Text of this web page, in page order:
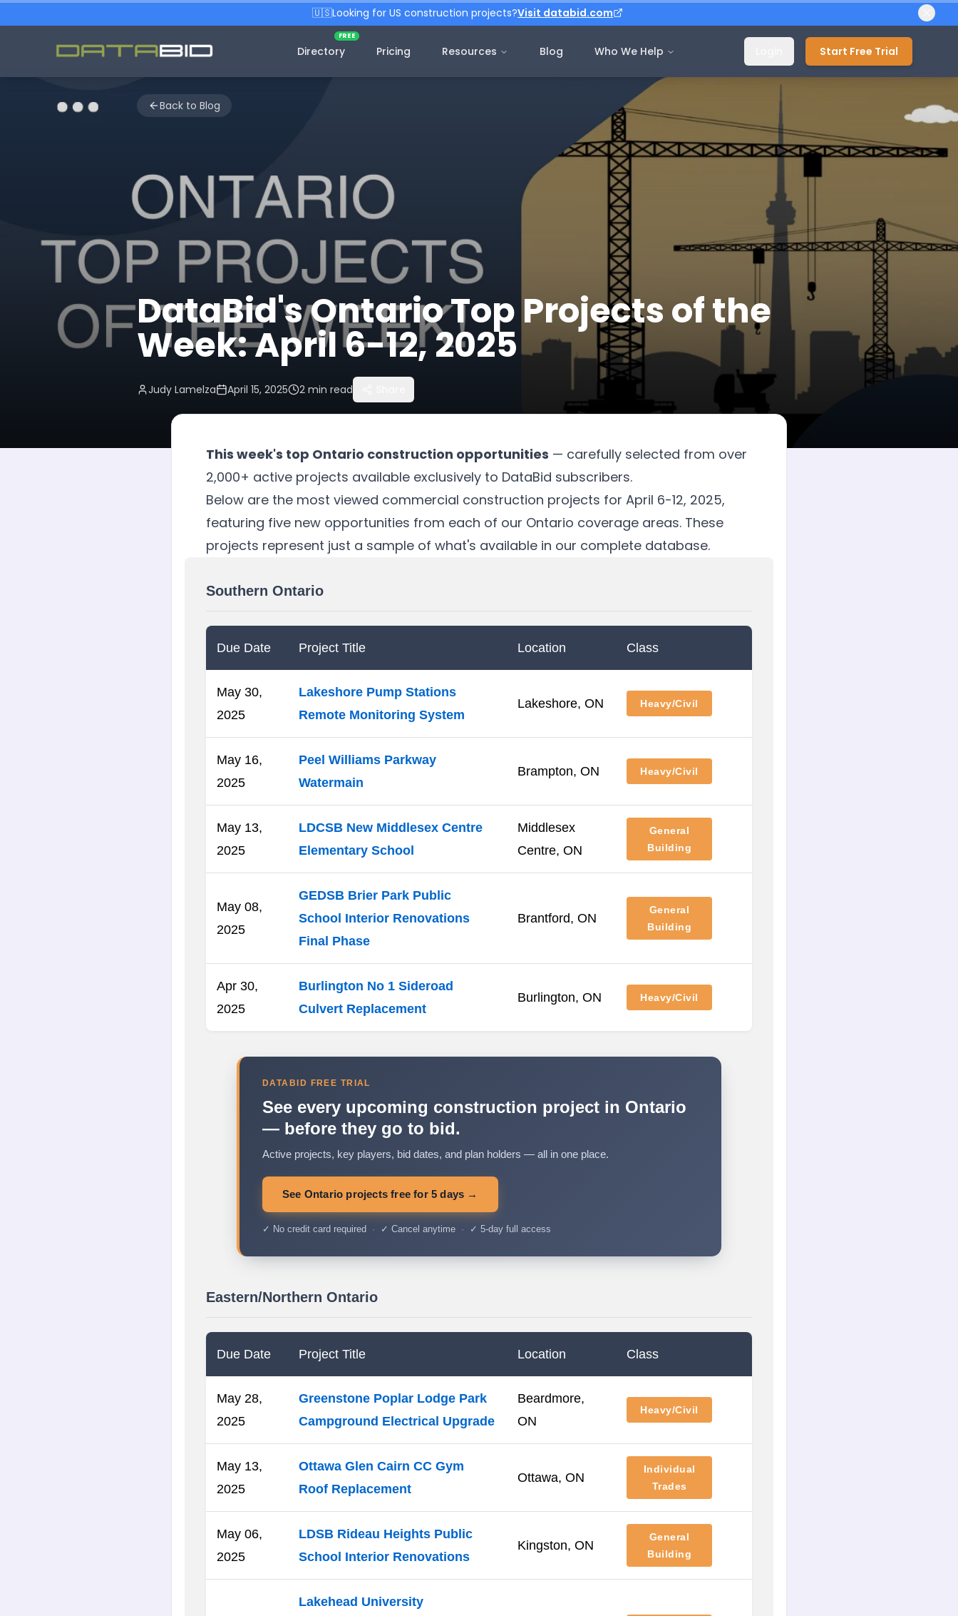
🇺🇸Looking for US construction projects?Visit databid.com
Directory
FREE
Pricing Resources Blog Who We Help Start Free Trial
Back to Blog
DataBid's Ontario Top Projects of the
Week: April 6-12, 2025
Judy Lamelza April 15, 2025 2 min read
This week's top Ontario construction opportunities — carefully selected from over
2,000+ active projects available exclusively to DataBid subscribers.
Below are the most viewed commercial construction projects for April 6-12, 2025,
featuring five new opportunities from each of our Ontario coverage areas. These
projects represent just a sample of what's available in our complete database.
Southern Ontario
Due Date Project Title Location Class
May 30,
2025
Lakeshore Pump Stations
Remote Monitoring System
Lakeshore, ON Heavy/Civil
May 16,
2025
Peel Williams Parkway
Watermain
Brampton, ON Heavy/Civil
May 13,
2025
LDCSB New Middlesex Centre
Elementary School
Middlesex
Centre, ON
General
Building
May 08,
2025
GEDSB Brier Park Public
School Interior Renovations
Final Phase
Brantford, ON
General
Building
Apr 30,
2025
Burlington No 1 Sideroad
Culvert Replacement
Burlington, ON Heavy/Civil
DATABID FREE TRIAL
See every upcoming construction project in Ontario
— before they go to bid.
Active projects, key players, bid dates, and plan holders — all in one place.
See Ontario projects free for 5 days →
✓ No credit card required · ✓ Cancel anytime · ✓ 5-day full access
Eastern/Northern Ontario
Due Date Project Title Location Class
May 28,
2025
Greenstone Poplar Lodge Park
Campground Electrical Upgrade
Beardmore,
ON
Heavy/Civil
May 13,
2025
Ottawa Glen Cairn CC Gym
Roof Replacement
Ottawa, ON
Individual
Trades
May 06,
2025
LDSB Rideau Heights Public
School Interior Renovations
Kingston, ON
General
Building
Lakehead University